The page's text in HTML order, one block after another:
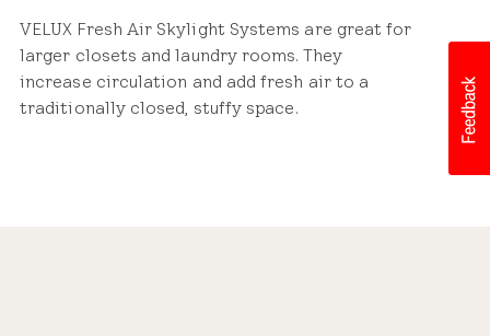
VELUX Fresh Air Skylight Systems are great for
larger closets and laundry rooms. They
increase circulation and add fresh air to a
traditionally closed, stuffy space.